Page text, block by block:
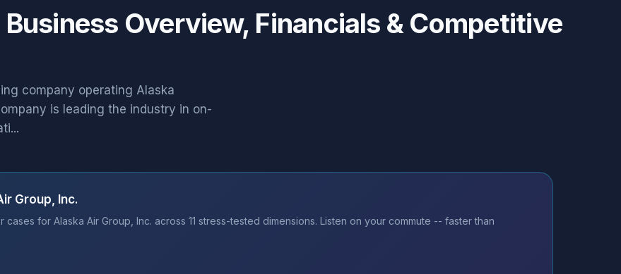
Overview, Financials & Competitive
company operating Alaska
is leading the industry in on-
Group, Inc.
for Alaska Air Group, Inc. across 11 stress-tested dimensions. Listen on your commute -- faster than